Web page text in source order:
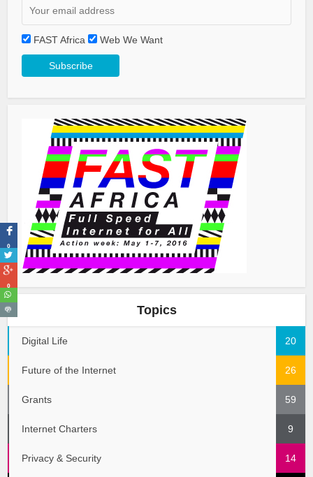
FAST Africa Web We Want
Topics
Digital Life 20
Future of the Internet 26
Grants 59
Internet Charters 9
Privacy & Security 14
0
0